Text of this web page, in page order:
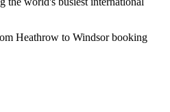
Heathrow to Windsor booking